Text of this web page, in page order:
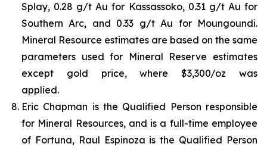
Splay, 0.28 g/t Au for Kassassoko, 0.31 g/t Au for
Southern Arc, and 0.33 g/t Au for Moungoundi.
Mineral Resource estimates are based on the same
parameters used for Mineral Reserve estimates
except gold price, where $3,300/oz was
applied.
Eric Chapman is the Qualified Person responsible
for Mineral Resources, and is a full-time employee
of Fortuna, Raul Espinoza is the Qualified Person